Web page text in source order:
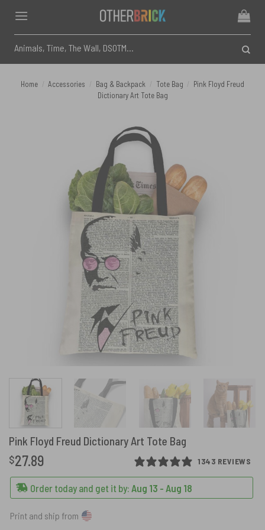
content
for:
Home Accessories Bag & Backpack Tote Bag
Pink Floyd Freud
Dictionary Art Tote Bag
Pink Floyd Freud Dictionary Art Tote Bag
1343 REVIEWS
$27.89
Order today and get it by: Aug 13 - Aug 18
Print and ship from